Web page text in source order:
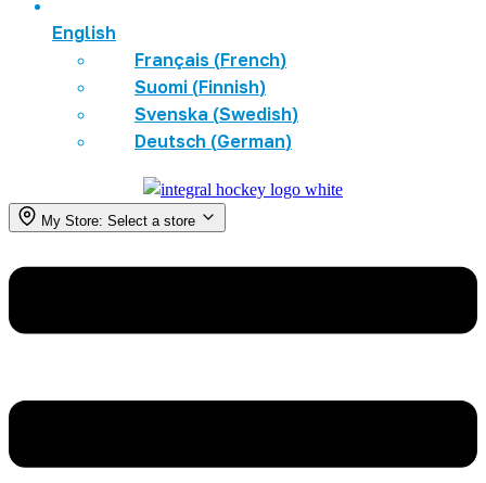
English
Français (French)
Suomi (Finnish)
Svenska (Swedish)
Deutsch (German)
My Store: Select a store